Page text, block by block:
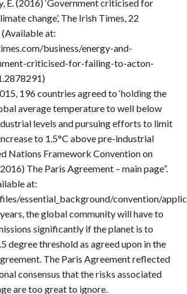
E. (2016) ‘Government criticised for
change’, The Irish Times, 22
at:
business/energy-and-
criticised-for-failing-to-acton-
196 countries agreed to ‘holding the
average temperature to well below
levels and pursuing efforts to limit
to 1.5°C above pre-industrial
Nations Framework Convention on
The Paris Agreement – main page”.
at:
essential_background/convention/
the global community will have to
significantly if the planet is to
degree threshold as agreed upon in the
The Paris Agreement reflected
consensus that the risks associated
are too great to ignore.